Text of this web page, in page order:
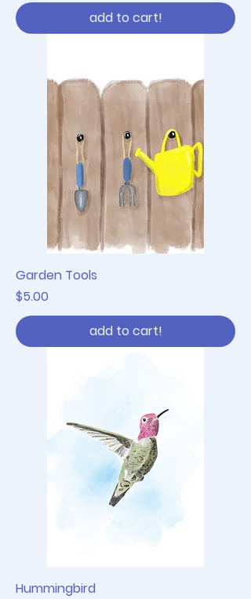
add to cart!
Garden Tools
Price
$5.00
add to cart!
Hummingbird